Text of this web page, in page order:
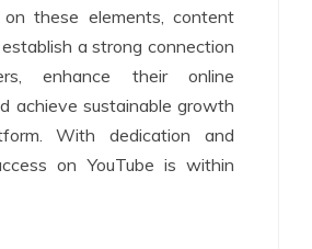
these elements, content
a strong connection
enhance their online
achieve sustainable growth
With dedication and
on YouTube is within